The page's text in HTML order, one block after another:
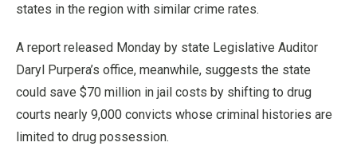
states in the region with similar crime rates.
A report released Monday by state Legislative Auditor
Daryl Purpera’s office, meanwhile, suggests the state
could save $70 million in jail costs by shifting to drug
courts nearly 9,000 convicts whose criminal histories are
limited to drug possession.